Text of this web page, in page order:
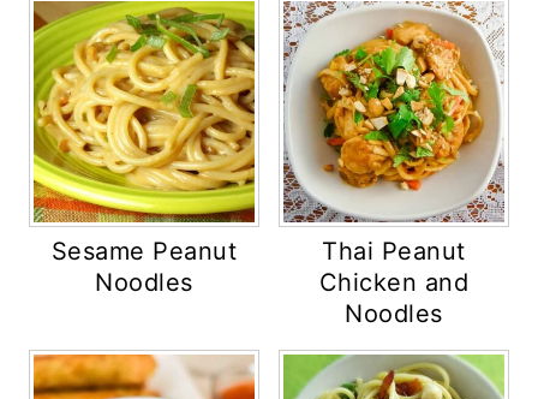
Sesame Peanut
Noodles
Thai Peanut
Chicken and
Noodles